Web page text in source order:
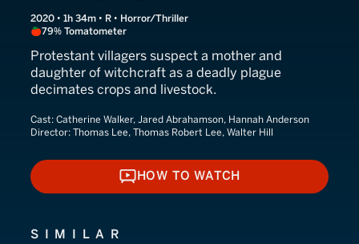
2020 • 1h 34m • R • Horror/Thriller
79% Tomatometer
Protestant villagers suspect a mother and
daughter of witchcraft as a deadly plague
decimates crops and livestock.
Cast: Catherine Walker, Jared Abrahamson, Hannah Anderson
Director: Thomas Lee, Thomas Robert Lee, Walter Hill
HOW TO WATCH
HOW TO WATCH
SIMILAR